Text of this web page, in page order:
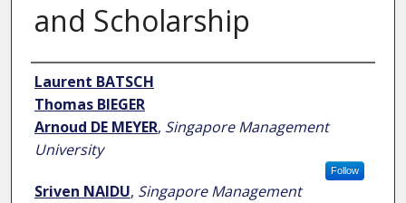
and Scholarship
Author
Laurent BATSCH
Thomas BIEGER
Arnoud DE MEYER, Singapore Management
University
Follow
Sriven NAIDU, Singapore Management